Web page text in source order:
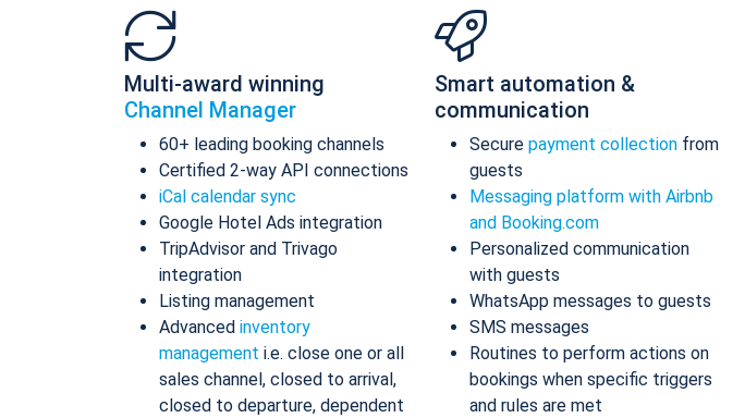
Multi-award winning
Channel Manager
60+ leading booking channels
Certified 2-way API connections
iCal calendar sync
Google Hotel Ads integration
TripAdvisor and Trivago
integration
Listing management
Advanced inventory
management i.e. close one or all
sales channel, closed to arrival,
closed to departure, dependent
Smart automation &
communication
Secure payment collection from
guests
Messaging platform with Airbnb
and Booking.com
Personalized communication
with guests
WhatsApp messages to guests
SMS messages
Routines to perform actions on
bookings when specific triggers
and rules are met